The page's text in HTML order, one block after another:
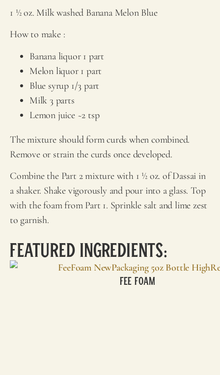
1 ½ oz. Milk washed Banana Melon Blue
How to make :
Banana liquor 1 part
Melon liquor 1 part
Blue syrup 1/3 part
Milk 3 parts
Lemon juice ~2 tsp
The mixture should form curds when combined.
Remove or strain the curds once developed.
Combine the Part 2 mixture with 1 ½ oz. of Dassai in
a shaker. Shake vigorously and pour into a glass. Top
with the foam from Part 1. Sprinkle salt and lime zest
to garnish.
Featured Ingredients:
Fee Foam